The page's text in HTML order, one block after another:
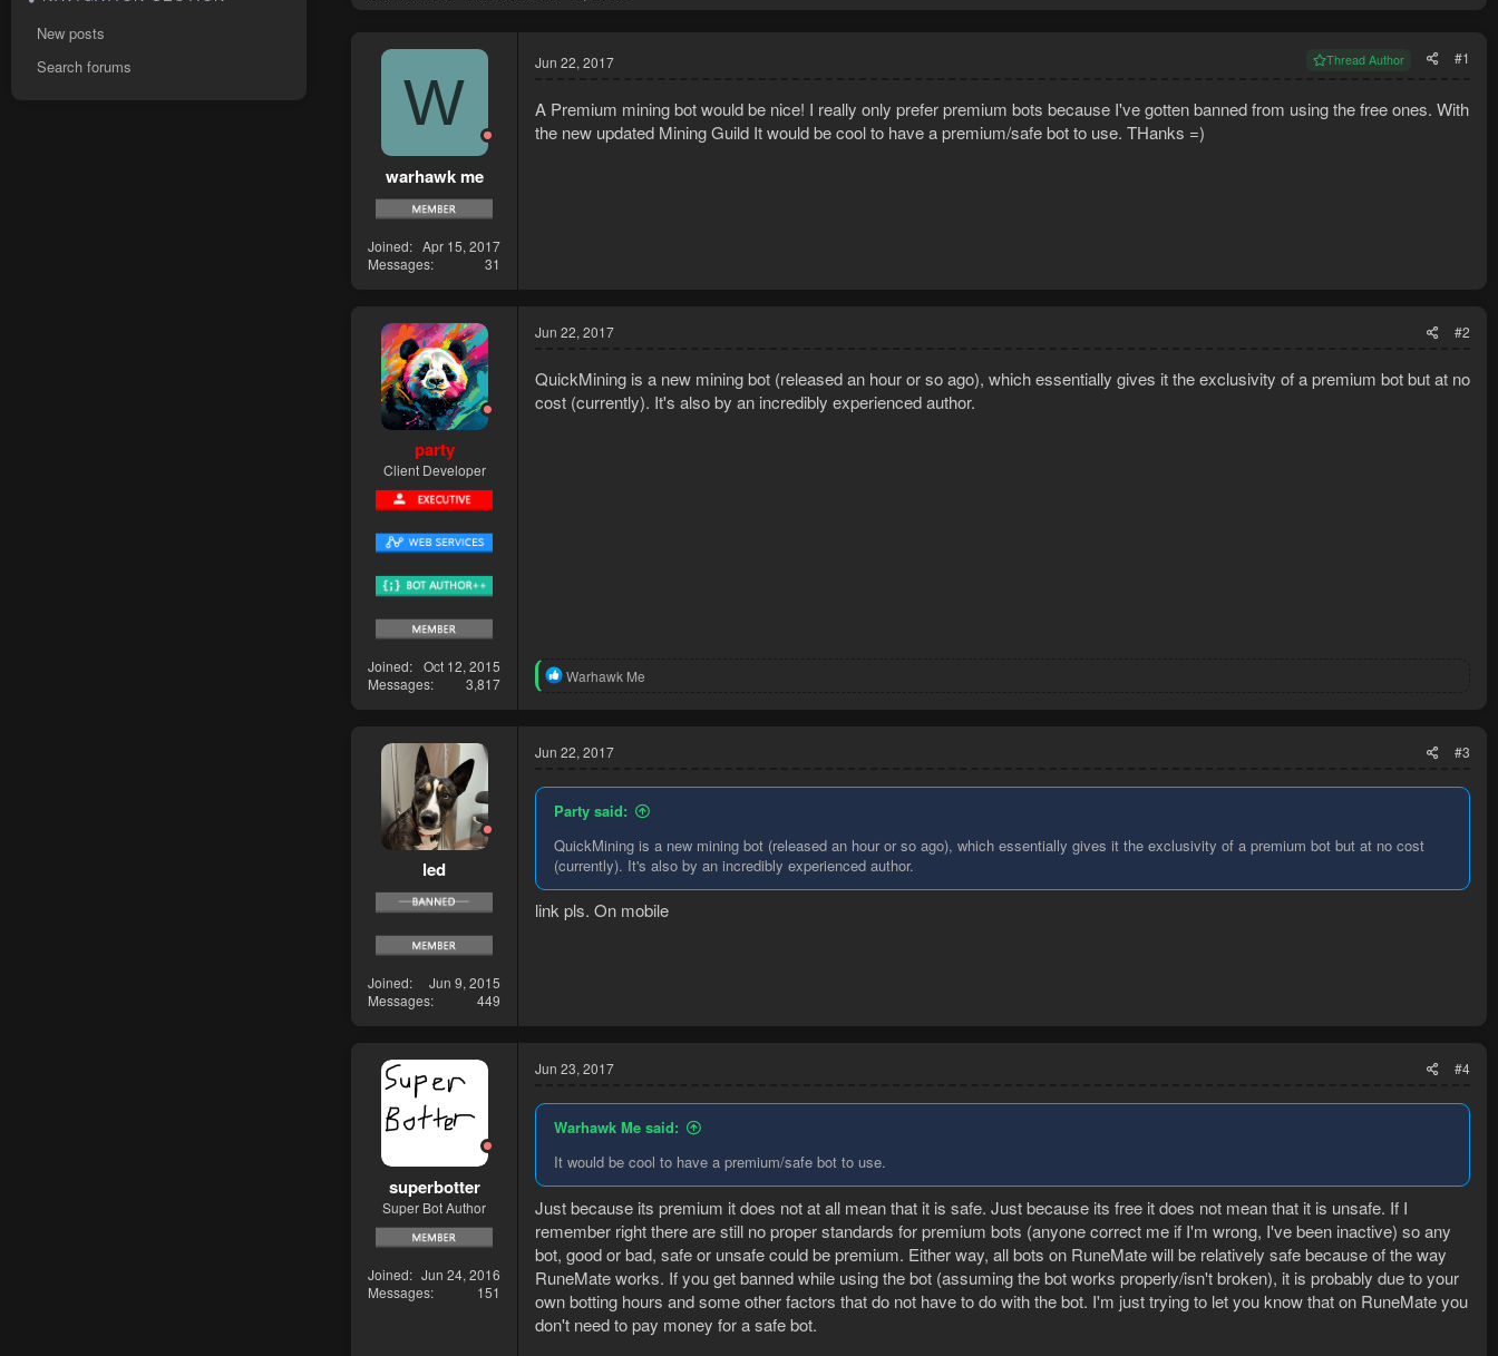
New posts
Search forums
W
warhawk me
Joined
Apr 15, 2017
Messages
31
Jun 22, 2017 Thread Author #1
A Premium mining bot would be nice! I really only prefer premium bots because I've gotten banned from using the free ones. With
the new updated Mining Guild It would be cool to have a premium/safe bot to use. THanks =)
party
Client Developer
Joined
Oct 12, 2015
Messages
3,817
Jun 22, 2017 #2
QuickMining is a new mining bot (released an hour or so ago), which essentially gives it the exclusivity of a premium bot but at no
cost (currently). It's also by an incredibly experienced author.
R
t
i
s
Warhawk Me
led
Joined
Jun 9, 2015
Messages
449
Jun 22, 2017 #3
Party said:
QuickMining is a new mining bot (released an hour or so ago), which essentially gives it the exclusivity of a premium bot but at no cost
(currently). It's also by an incredibly experienced author.
link pls. On mobile
superbotter
Super Bot Author
Joined
Jun 24, 2016
Messages
151
Jun 23, 2017 #4
Warhawk Me said:
It would be cool to have a premium/safe bot to use.
Just because its premium it does not at all mean that it is safe. Just because its free it does not mean that it is unsafe. If I
remember right there are still no proper standards for premium bots (anyone correct me if I'm wrong, I've been inactive) so any
bot, good or bad, safe or unsafe could be premium. Either way, all bots on RuneMate will be relatively safe because of the way
RuneMate works. If you get banned while using the bot (assuming the bot works properly/isn't broken), it is probably due to your
own botting hours and some other factors that do not have to do with the bot. I'm just trying to let you know that on RuneMate you
don't need to pay money for a safe bot.